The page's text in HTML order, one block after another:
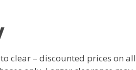
clear – discounted prices on all